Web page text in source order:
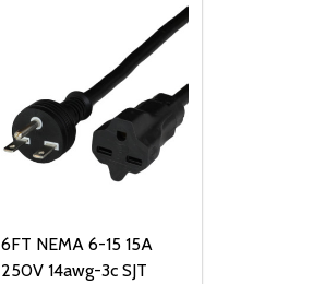
6FT NEMA 6-15 15A
250V 14awg-3c SJT